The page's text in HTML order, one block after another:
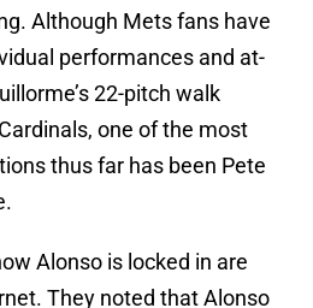
Although Mets fans have
performances and at-
22-pitch walk
one of the most
thus far has been Pete
Alonso is locked in are
They noted that Alonso